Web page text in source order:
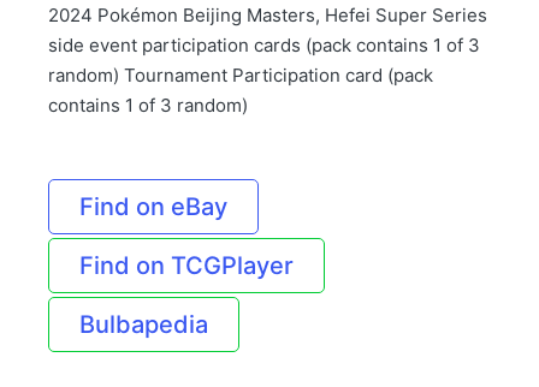
2024 Pokémon Beijing Masters, Hefei Super Series
side event participation cards (pack contains 1 of 3
random) Tournament Participation card (pack
contains 1 of 3 random)
Find on eBay
Find on TCGPlayer
Bulbapedia